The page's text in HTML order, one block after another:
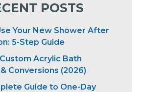
POSTS
Your New Shower After
5-Step Guide
Acrylic Bath
Conversions (2026)
Guide to One-Day